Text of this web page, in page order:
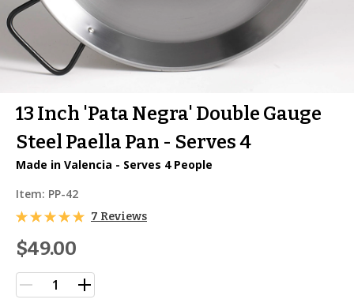
13 Inch 'Pata Negra' Double Gauge
Steel Paella Pan - Serves 4
Made in Valencia - Serves 4 People
Item: PP-42
7 Reviews
$49.00